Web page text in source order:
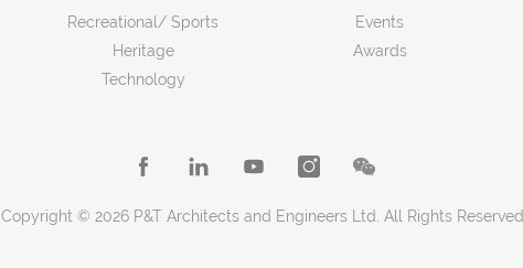
Recreational/ Sports
Heritage
Technology
Events
Awards
Copyright © 2026 P&T Architects and Engineers Ltd. All Rights Reserved.